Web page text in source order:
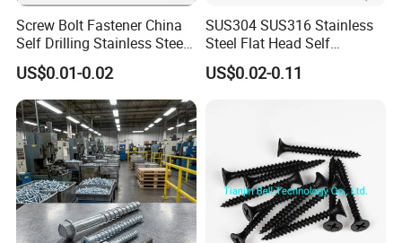
Screw Bolt Fastener China
Self Drilling Stainless Steel
Drywall Ball Titanium
Fasteners Screws and Nut
Roofing Nails Rivet Wood
Screw
US$0.01-0.02
SUS304 SUS316 Stainless
Steel Flat Head Self
Tapping T17 Decking
Screws Wood Screws with
US$0.02-0.11